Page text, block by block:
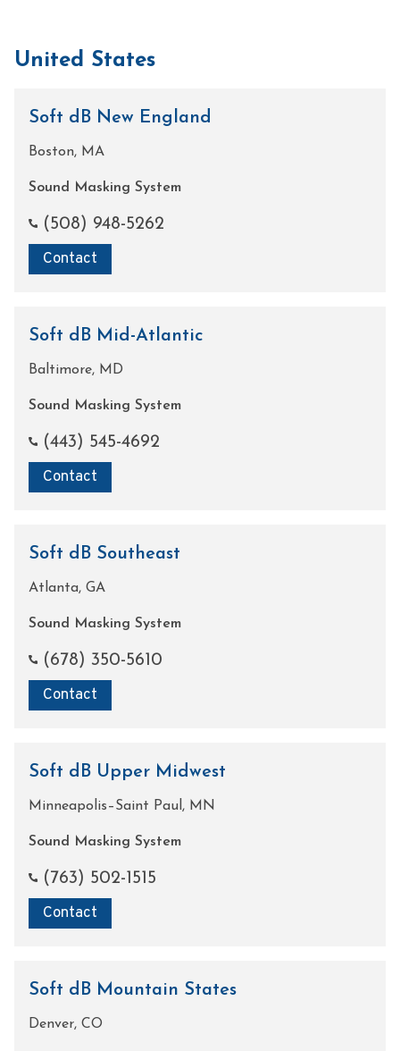
United States
Soft dB New England
Boston, MA
Sound Masking System
(508) 948-5262
Contact
Soft dB Mid-Atlantic
Baltimore, MD
Sound Masking System
(443) 545-4692
Contact
Soft dB Southeast
Atlanta, GA
Sound Masking System
(678) 350-5610
Contact
Soft dB Upper Midwest
Minneapolis–Saint Paul, MN
Sound Masking System
(763) 502-1515
Contact
Soft dB Mountain States
Denver, CO